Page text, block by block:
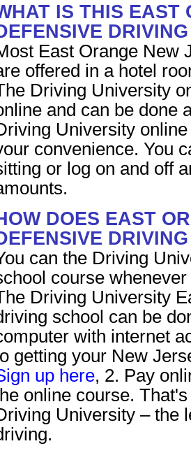
IS THIS EAST
East Orange New
offered in a hotel
Driving University
and can be done
University
convenience. You
or log on and off
DOES EAST
can the Driving
course
Driving University
school can be
with internet
getting your New
up here, 2. Pay
online course.
University – the